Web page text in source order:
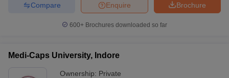
Brochure
Enquire
Compare
600+ Brochures downloaded so far
Medi-Caps University, Indore
Ownership: Private